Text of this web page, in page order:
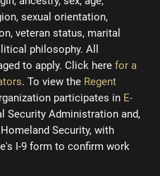
sexual orientation,
veteran status, marital
philosophy. All
to apply. Click here for a
. To view the Regent
participates in E-
Security Administration and,
Security, with
I-9 form to confirm work